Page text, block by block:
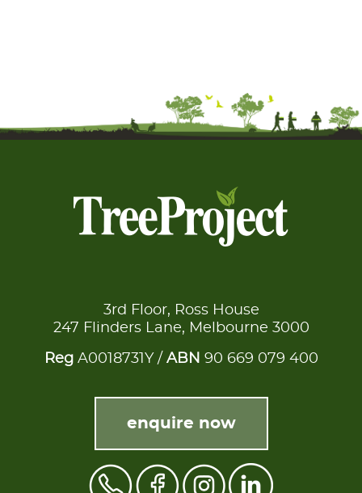
3rd Floor, Ross House
247 Flinders Lane, Melbourne 3000
Reg A0018731Y / ABN 90 669 079 400
enquire now